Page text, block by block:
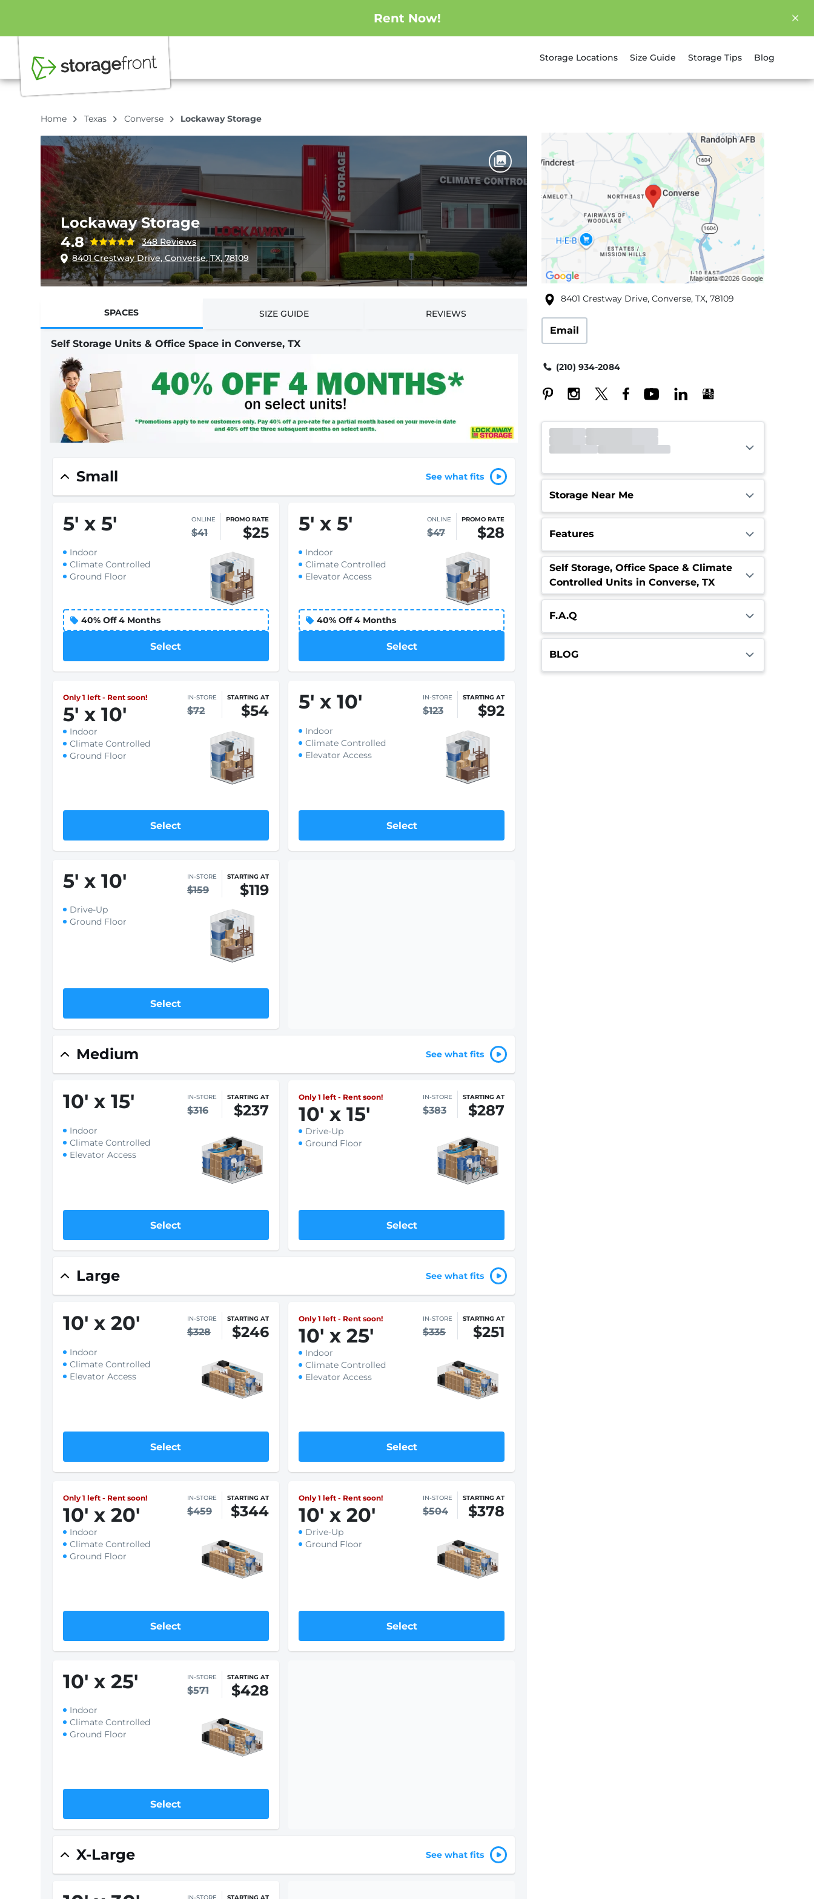
Rent Now!
Storage Locations Size Guide Storage Tips Blog
Home Texas Converse Lockaway Storage
Lockaway Storage
4.8
348 Reviews
8401 Crestway Drive, Converse, TX, 78109
SPACES SIZE GUIDE REVIEWS
Self Storage Units & Office Space in Converse, TX
Small See what fits
5' x 5' IN-STORE
$55
STARTING AT
$41
Indoor
Climate Controlled
Ground Floor
Select
5' x 5' IN-STORE
$63
STARTING AT
$47
Indoor
Climate Controlled
Elevator Access
Select
Only 1 left - Rent soon!
5' x 10'
IN-STORE
$72
STARTING AT
$54
Indoor
Climate Controlled
Ground Floor
Select
5' x 10' IN-STORE
$123
STARTING AT
$92
Indoor
Climate Controlled
Elevator Access
Select
5' x 10' IN-STORE
$159
STARTING AT
$119
Drive-Up
Ground Floor
Select
Medium See what fits
10' x 15' IN-STORE
$316
STARTING AT
$237
Indoor
Climate Controlled
Elevator Access
Select
Only 1 left - Rent soon!
10' x 15'
IN-STORE
$348
STARTING AT
$261
Indoor
Climate Controlled
Select
Only 1 left - Rent soon!
10'x 15'
Ground Floor
10'x 20' IN-STORE
$328
STARTING AT
$246
Indoor
Climate Controlled
Elevator Access
Select
Only 1 left - Rent soon!
10' x 25'
IN-STORE
$335
STARTING AT
$251
Indoor
Climate Controlled
Select
10' x 20' IN-STORE
$459
STARTING AT
$344
Indoor
Climate Controlled
Ground Floor
Select
10'x 25' $428
8401 Crestway Drive, Converse, TX, 78109
Email
(210) 934-2084
Office Closed
Opens 9:00am
Gate
Closed
Opens 6:00am
Storage Near Me
Features
Self Storage, Office Space & Climate
Controlled Units in Converse, TX
F.A.Q
BLOG